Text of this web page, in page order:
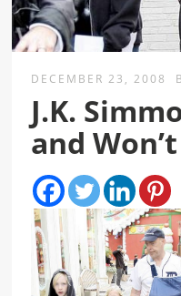
DECEMBER 23, 2008
J.K.
and